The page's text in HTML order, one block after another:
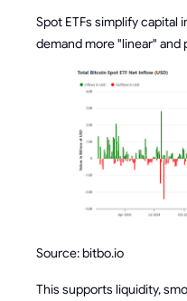
Spot ETFs simplify capital
demand more "linear" and
Source: bitbo.io
This supports liquidity,